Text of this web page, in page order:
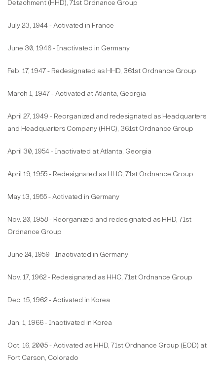
Detachment (HHD), 71st Ordnance Group
July 23, 1944 - Activated in France
June 30, 1946 - Inactivated in Germany
Feb. 17, 1947 - Redesignated as HHD, 361st Ordnance Group
March 1, 1947 - Activated at Atlanta, Georgia
April 27, 1949 - Reorganized and redesignated as Headquarters
and Headquarters Company (HHC), 361st Ordnance Group
April 30, 1954 - Inactivated at Atlanta, Georgia
April 19, 1955 - Redesignated as HHC, 71st Ordnance Group
May 13, 1955 - Activated in Germany
Nov. 20, 1958 - Reorganized and redesignated as HHD, 71st
Ordnance Group
June 24, 1959 - Inactivated in Germany
Nov. 17, 1962 - Redesignated as HHC, 71st Ordnance Group
Dec. 15, 1962 - Activated in Korea
Jan. 1, 1966 - Inactivated in Korea
Oct. 16, 2005 - Activated as HHD, 71st Ordnance Group (EOD) at
Fort Carson, Colorado